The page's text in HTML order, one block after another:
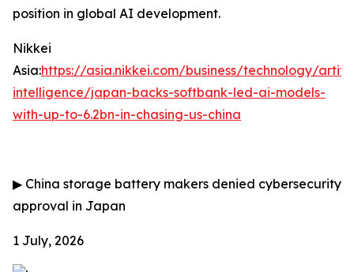
position in global AI development.
Nikkei
Asia:https://asia.nikkei.com/business/technology/
intelligence/japan-backs-softbank-led-ai-models-
with-up-to-6.2bn-in-chasing-us-china
▶ China storage battery makers denied cybersecurity
approval in Japan
1 July, 2026